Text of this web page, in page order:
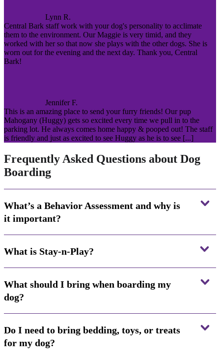
Lynn R.
Central Bark staff work with your dog's personality to acclimate
them to the environment. Our Maggie is very timid, and they
worked with her so that now she plays with the other dogs. She is
worn out for the evening and the next day. Thank you, Central
Bark!
Jennifer F.
This is an amazing place to send your furry friends! Our pup
Mahogany (Huggy) gets so excited every time we pull in to the
parking lot. He always comes home happy & pooped out! The staff
is friendly and just as excited to see Huggy as he is to see [...]
Frequently Asked Questions about Dog
Boarding
What’s a Behavior Assessment and why is
it important?
What is Stay-n-Play?
What should I bring when boarding my
dog?
Do I need to bring bedding, toys, or treats
for my dog?